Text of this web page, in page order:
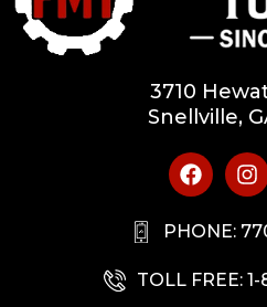
3710
Snellville,
PHONE:
TOLL FREE: